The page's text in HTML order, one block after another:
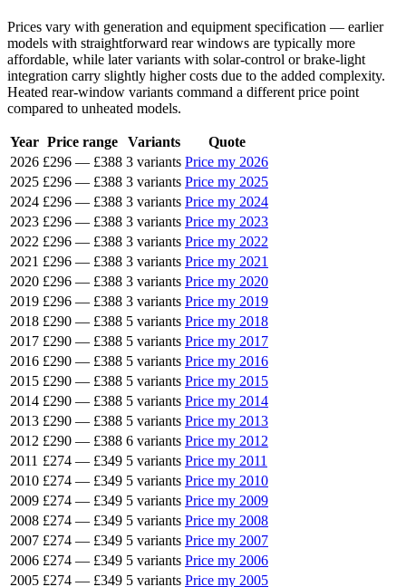
Prices vary with generation and equipment specification — earlier
models with straightforward rear windows are typically more
affordable, while later variants with solar-control or brake-light
integration carry slightly higher costs due to the added complexity.
Heated rear-window variants command a different price point
compared to unheated models.
Year Price range Variants
Quote
2026 £296 — £388 3 variants Price my 2026
2025 £296 — £388 3 variants Price my 2025
2024 £296 — £388 3 variants Price my 2024
2023 £296 — £388 3 variants Price my 2023
2022 £296 — £388 3 variants Price my 2022
2021 £296 — £388 3 variants Price my 2021
2020 £296 — £388 3 variants Price my 2020
2019 £296 — £388 3 variants Price my 2019
2018 £290 — £388 5 variants Price my 2018
2017 £290 — £388 5 variants Price my 2017
2016 £290 — £388 5 variants Price my 2016
2015 £290 — £388 5 variants Price my 2015
2014 £290 — £388 5 variants Price my 2014
2013 £290 — £388 5 variants Price my 2013
2012 £290 — £388 6 variants Price my 2012
2011 £274 — £349 5 variants Price my 2011
2010 £274 — £349 5 variants Price my 2010
2009 £274 — £349 5 variants Price my 2009
2008 £274 — £349 5 variants Price my 2008
2007 £274 — £349 5 variants Price my 2007
2006 £274 — £349 5 variants Price my 2006
2005 £274 — £349 5 variants Price my 2005